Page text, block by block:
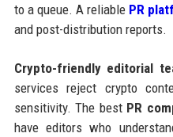
to a queue. A reliable PR
and post-distribution reports.
Crypto-friendly editorial
services reject crypto
sensitivity. The best PR
have editors who